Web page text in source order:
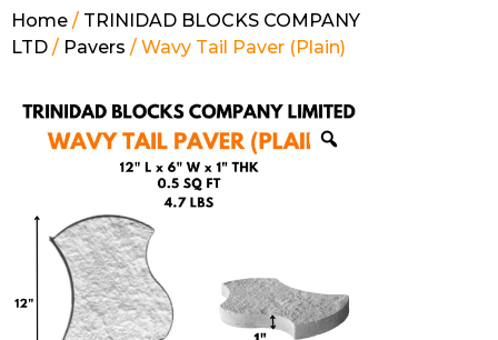
Home / TRINIDAD BLOCKS COMPANY
LTD / Pavers / Wavy Tail Paver (Plain)